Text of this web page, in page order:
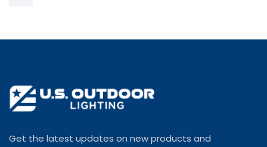
Get the latest updates on new products and